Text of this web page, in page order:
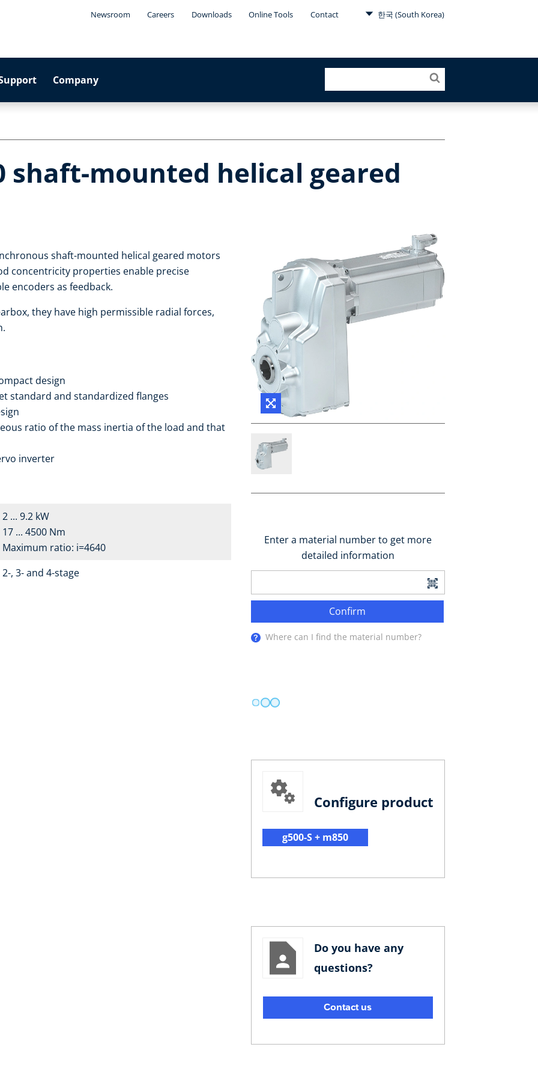
Newsroom Careers Downloads Online Tools Contact 한국 (South Korea)
Company
shaft-mounted helical geared
shaft-mounted helical geared motors
concentricity properties enable precise
encoders as feedback.
they have high permissible radial forces,
design
standard and standardized flanges
ratio of the mass inertia of the load and that
inverter
2 ... 9.2 kW
17 ... 4500 Nm
Maximum ratio: i=4640
2-, 3- and 4-stage
Enter a material number to get more
detailed information
Confirm
Where can I find the material number?
Configure product
g500-S + m850
Do you have any
questions?
Contact us